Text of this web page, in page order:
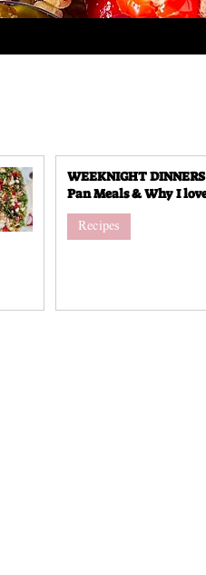
WEEKNIGHT
Pan Meals & Why I
Recipes